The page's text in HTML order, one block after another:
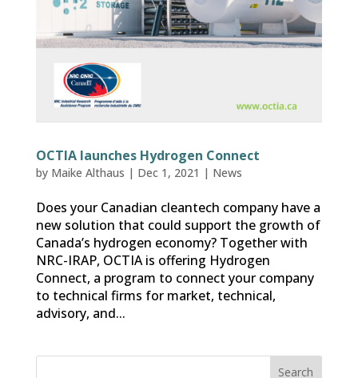
OCTIA launches Hydrogen Connect
by Maike Althaus | Dec 1, 2021 | News
Does your Canadian cleantech company have a
new solution that could support the growth of
Canada’s hydrogen economy? Together with
NRC-IRAP, OCTIA is offering Hydrogen
Connect, a program to connect your company
to technical firms for market, technical,
advisory, and...